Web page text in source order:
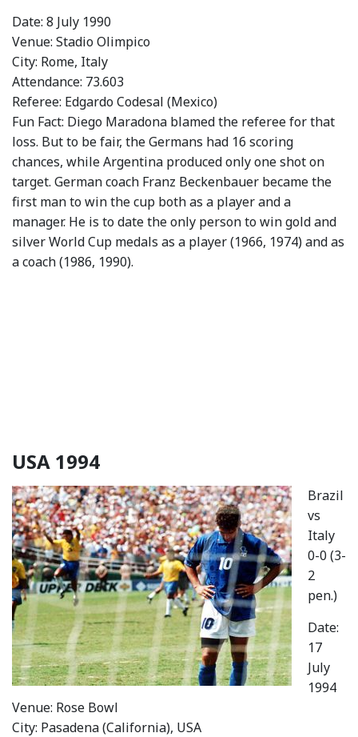
Date: 8 July 1990
Venue: Stadio Olimpico
City: Rome, Italy
Attendance: 73.603
Referee: Edgardo Codesal (Mexico)
Fun Fact: Diego Maradona blamed the referee for that
loss. But to be fair, the Germans had 16 scoring
chances, while Argentina produced only one shot on
target. German coach Franz Beckenbauer became the
first man to win the cup both as a player and a
manager. He is to date the only person to win gold and
silver World Cup medals as a player (1966, 1974) and as
a coach (1986, 1990).
USA 1994
Brazil
vs
Italy
0-0 (3-
2
pen.)
Date:
17
July
1994
Venue: Rose Bowl
City: Pasadena (California), USA